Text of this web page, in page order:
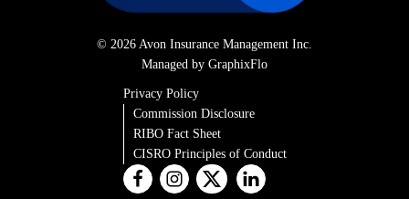
© 2026 Avon Insurance Management Inc.
Managed by GraphixFlo
Privacy Policy
Commission Disclosure
RIBO Fact Sheet
CISRO Principles of Conduct